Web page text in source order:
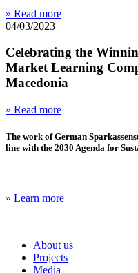
» Read more
04/03/2023 |
Celebrating the
Market Learning
Macedonia
» Read more
The work of German
line with the 2030 Agenda for
» Learn more
About us
Projects
Media